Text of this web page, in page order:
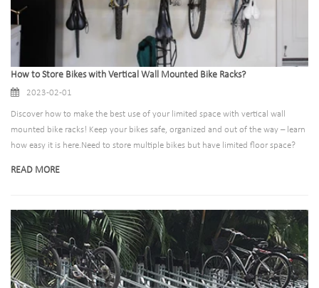
How to Store Bikes with Vertical Wall Mounted Bike Racks?
2023-02-01
Discover how to make the best use of your limited space with vertical wall
mounted bike racks! Keep your bikes safe, organized and out of the way – learn
how easy it is here.Need to store multiple bikes but have limited floor space?
READ MORE